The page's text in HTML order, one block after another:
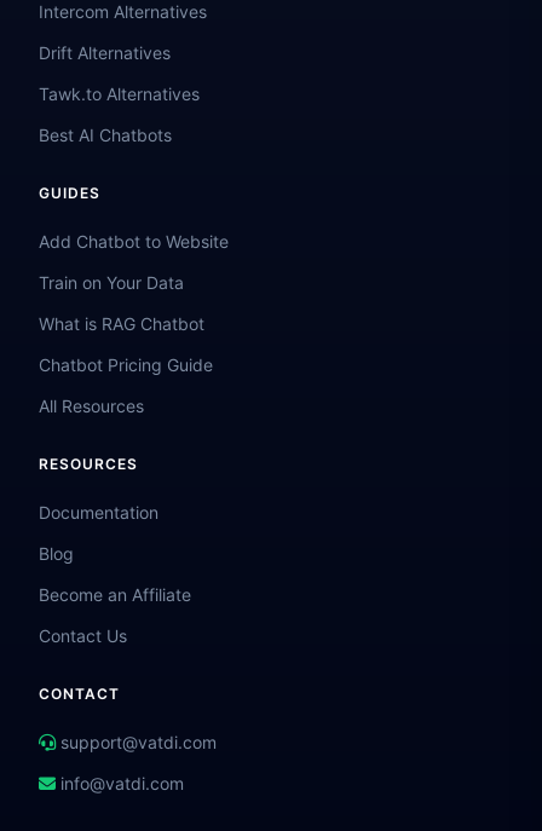
Intercom Alternatives
Drift Alternatives
Tawk.to Alternatives
Best AI Chatbots
GUIDES
Add Chatbot to Website
Train on Your Data
What is RAG Chatbot
Chatbot Pricing Guide
All Resources
RESOURCES
Documentation
Blog
Become an Affiliate
Contact Us
CONTACT
support@vatdi.com
info@vatdi.com